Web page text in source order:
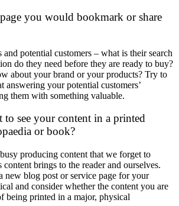
you would bookmark or share
and potential customers – what is their search
do they need before they are ready to buy?
about your brand or your products? Try to
answering your potential customers’
them with something valuable.
see your content in a printed
or book?
producing content that we forget to
brings to the reader and ourselves.
new blog post or service page for your
and consider whether the content you are
being printed in a major, physical